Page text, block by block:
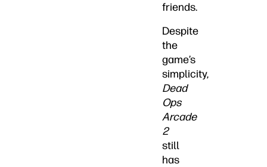
friends.
Despite
the
game’s
simplicity,
Dead
Ops
Arcade
2
still
has